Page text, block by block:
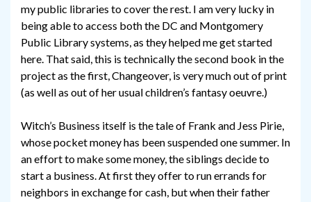
my public libraries to cover the rest. I am very lucky in
being able to access both the DC and Montgomery
Public Library systems, as they helped me get started
here. That said, this is technically the second book in the
project as the first, Changeover, is very much out of print
(as well as out of her usual children’s fantasy oeuvre.)
Witch’s Business itself is the tale of Frank and Jess Pirie,
whose pocket money has been suspended one summer. In
an effort to make some money, the siblings decide to
start a business. At first they offer to run errands for
neighbors in exchange for cash, but when their father